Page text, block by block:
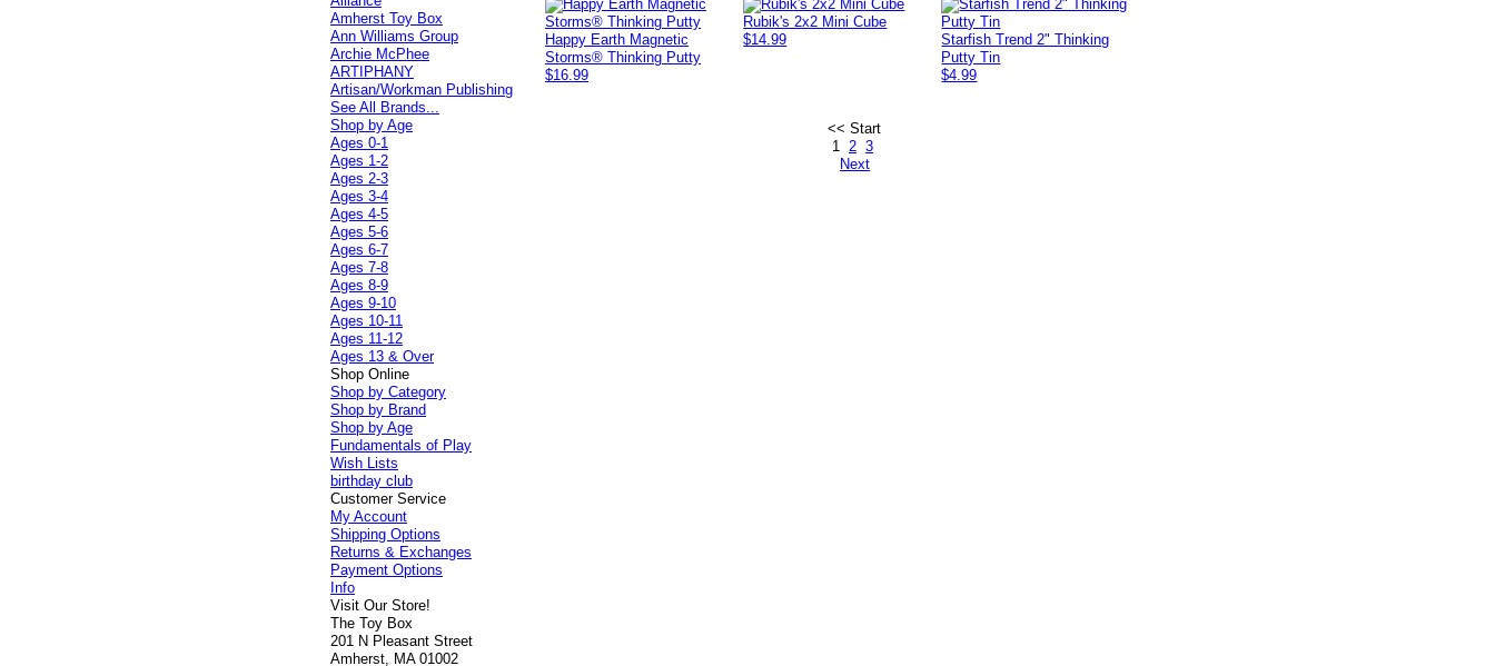
Happy Earth Magnetic
Storms® Thinking Putty
$16.99
Rubik's 2x2 Mini Cube
$14.99
Starfish Trend 2" Thinking
Putty Tin
$4.99
<< Start
1 2 3
Next
Amherst Toy Box
Ann Williams Group
Archie McPhee
ARTIPHANY
Artisan/Workman Publishing
See All Brands...
Shop by Age
Ages 0-1
Ages 1-2
Ages 2-3
Ages 3-4
Ages 4-5
Ages 5-6
Ages 6-7
Ages 7-8
Ages 8-9
Ages 9-10
Ages 10-11
Ages 11-12
Ages 13 & Over
Shop Online
Shop by Category
Shop by Brand
Shop by Age
Fundamentals of Play
Wish Lists
birthday club
Customer Service
My Account
Shipping Options
Returns & Exchanges
Payment Options
Info
Visit Our Store!
The Toy Box
201 N Pleasant Street
Amherst, MA 01002